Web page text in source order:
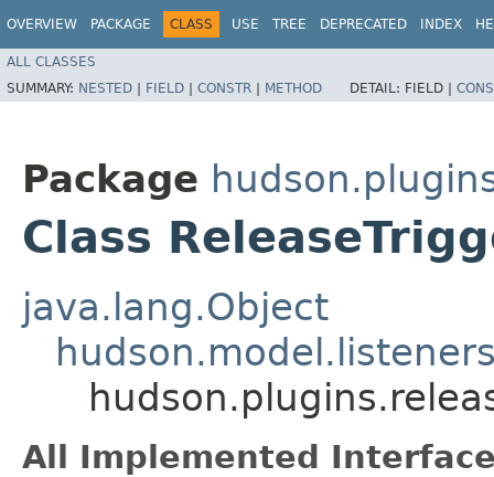
OVERVIEW PACKAGE CLASS USE TREE DEPRECATED INDEX
ALL CLASSES
SUMMARY: NESTED | FIELD | CONSTR | METHOD DETAIL: FIELD |
Package
Class
java.lang.Object
All Implemented